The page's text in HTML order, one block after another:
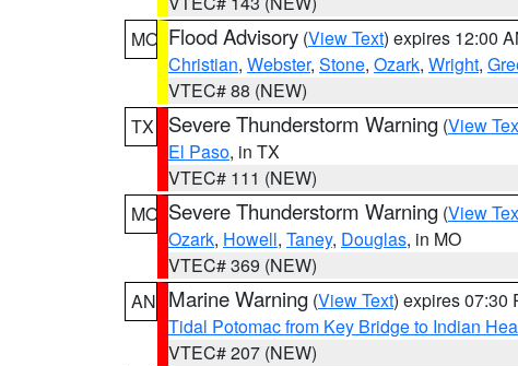
MO Flood Advisory (View Text) expires 12:00
Christian, Webster, Stone, Ozark, Wright,
VTEC# 88 (NEW)
TX
Severe Thunderstorm Warning (View
El Paso, in TX
VTEC# 111 (NEW)
MO Severe Thunderstorm Warning (View
Ozark, Howell, Taney, Douglas, in MO
VTEC# 369 (NEW)
AN Marine Warning (View Text) expires 07:30
Tidal Potomac from Key Bridge to Indian
VTEC# 207 (NEW)